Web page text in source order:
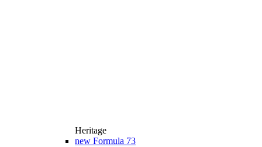
Heritage
new Formula 73